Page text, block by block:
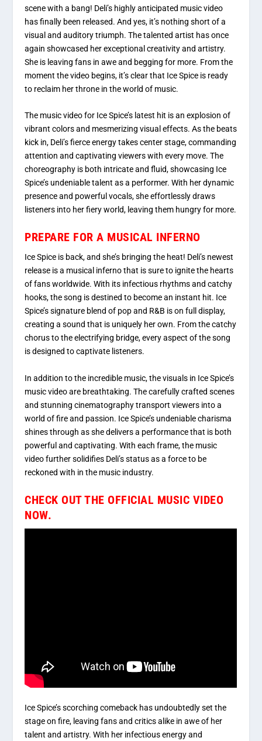
scene with a bang! Deli’s highly anticipated music video
has finally been released. And yes, it’s nothing short of a
visual and auditory triumph. The talented artist has once
again showcased her exceptional creativity and artistry.
She is leaving fans in awe and begging for more. From the
moment the video begins, it’s clear that Ice Spice is ready
to reclaim her throne in the world of music.
The music video for Ice Spice’s latest hit is an explosion of
vibrant colors and mesmerizing visual effects. As the beats
kick in, Deli’s fierce energy takes center stage, commanding
attention and captivating viewers with every move. The
choreography is both intricate and fluid, showcasing Ice
Spice’s undeniable talent as a performer. With her dynamic
presence and powerful vocals, she effortlessly draws
listeners into her fiery world, leaving them hungry for more.
PREPARE FOR A MUSICAL INFERNO
Ice Spice is back, and she’s bringing the heat! Deli’s newest
release is a musical inferno that is sure to ignite the hearts
of fans worldwide. With its infectious rhythms and catchy
hooks, the song is destined to become an instant hit. Ice
Spice’s signature blend of pop and R&B is on full display,
creating a sound that is uniquely her own. From the catchy
chorus to the electrifying bridge, every aspect of the song
is designed to captivate listeners.
In addition to the incredible music, the visuals in Ice Spice’s
music video are breathtaking. The carefully crafted scenes
and stunning cinematography transport viewers into a
world of fire and passion. Ice Spice’s undeniable charisma
shines through as she delivers a performance that is both
powerful and captivating. With each frame, the music
video further solidifies Deli’s status as a force to be
reckoned with in the music industry.
CHECK OUT THE OFFICIAL MUSIC VIDEO
NOW.
Ice Spice’s scorching comeback has undoubtedly set the
stage on fire, leaving fans and critics alike in awe of her
talent and artistry. With her infectious energy and